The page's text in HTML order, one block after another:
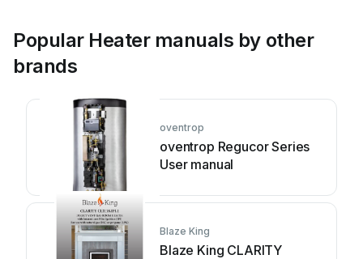
Popular Heater manuals by other
brands
oventrop
oventrop Regucor Series
User manual
Blaze King
Blaze King CLARITY